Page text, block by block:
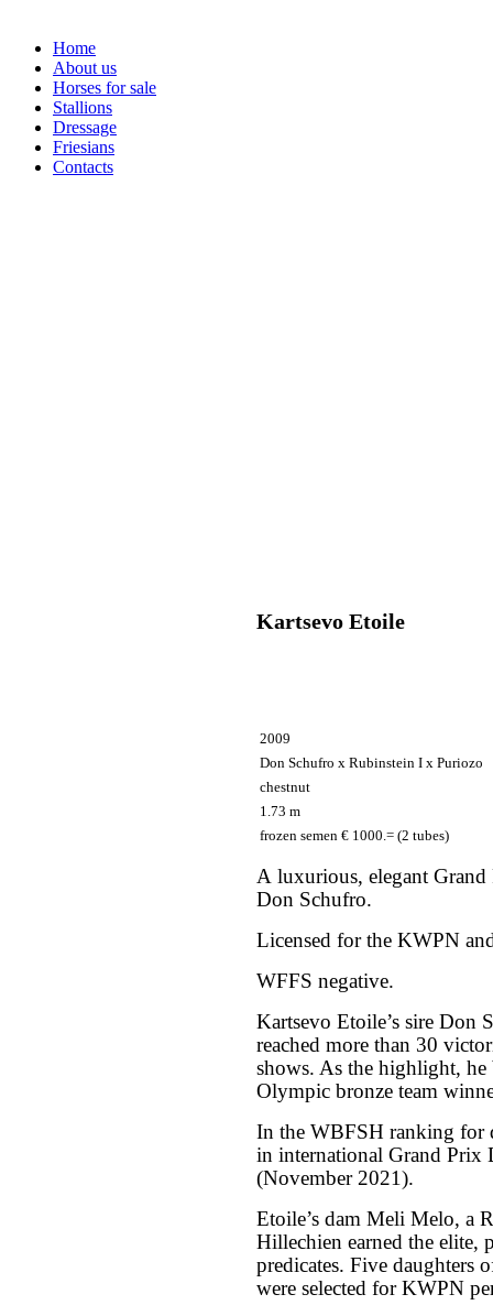
Home
About us
Horses for sale
Stallions
Dressage
Friesians
Contacts
Kartsevo Etoile
2009
Don Schufro х Rubinstein I х Puriozo
chestnut
1.73 m
frozen semen € 1000.= (2 tubes)
A luxurious, elegant
Don Schufro.
Licensed for the KWPN
WFFS negative.
Kartsevo Etoile’s sire Don
reached more than 30
shows. As the highlight, he
Olympic bronze team
In the WBFSH ranking for
in international Grand Prix
(November 2021).
Etoile’s dam Meli Melo, a
Hillechien earned the elite,
predicates. Five daughters
were selected for KWPN